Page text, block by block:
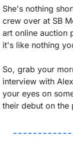
She's nothing
crew over at SB
art online auction
it's like nothing
So, grab your
interview with
your eyes on
their debut on the